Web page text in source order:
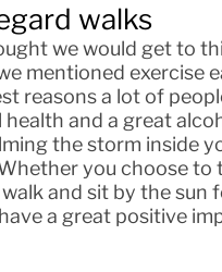
walks
we would get to
mentioned exercise
reasons a lot of
and a great
the storm inside
you choose to
and sit by the sun
a great positive